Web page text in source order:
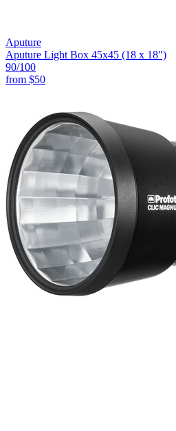
Aputure
Aputure Light Box 45x45 (18 x 18")
90/100
from $50